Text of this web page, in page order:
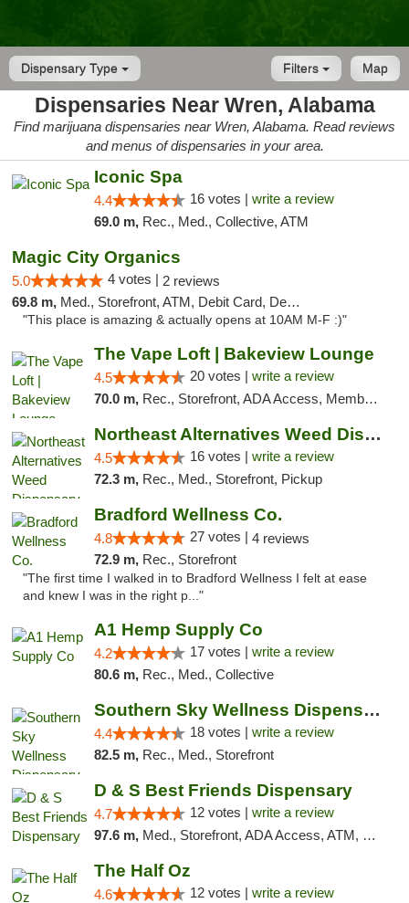
Dispensary Type Map
Filters
Dispensaries Near Wren, Alabama
Find marijuana dispensaries near Wren, Alabama. Read reviews
and menus of dispensaries in your area.
Iconic Spa
4.4 16 votes | write a review
69.0 m, Rec., Med., Collective, ATM
Magic City Organics
5.0 4 votes | 2 reviews
69.8 m, Med., Storefront, ATM, Debit Card, Delivery, Pickup
"This place is amazing & actually opens at 10AM M-F :)"
The Vape Loft | Bakeview Lounge
4.5 20 votes | write a review
70.0 m, Rec., Storefront, ADA Access, Member Application Required, Debit Card, Pickup
Northeast Alternatives Weed Dispensary See...
4.5 16 votes | write a review
72.3 m, Rec., Med., Storefront, Pickup
Bradford Wellness Co.
4.8 27 votes | 4 reviews
72.9 m, Rec., Storefront
"The first time I walked in to Bradford Wellness I felt at ease
and knew I was in the right p..."
A1 Hemp Supply Co
4.2 17 votes | write a review
80.6 m, Rec., Med., Collective
Southern Sky Wellness Dispensary Tupelo
4.4 18 votes | write a review
82.5 m, Rec., Med., Storefront
D & S Best Friends Dispensary
4.7 12 votes | write a review
97.6 m, Med., Storefront, ADA Access, ATM, Debit Card, Pickup
The Half Oz
4.6 12 votes | write a review